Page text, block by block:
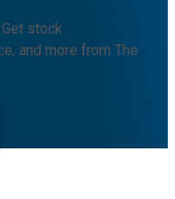
stock
and more from The